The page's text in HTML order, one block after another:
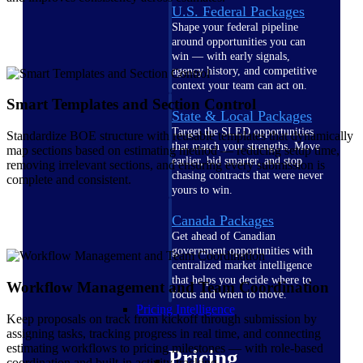
U.S. Federal Packages
Shape your federal pipeline
around opportunities you can
win — with early signals,
agency history, and competitive
context your team can act on.
State & Local Packages
Target the SLED opportunities
that match your strengths. Move
earlier, bid smarter, and stop
chasing contracts that were never
yours to win.
Canada Packages
Get ahead of Canadian
government opportunities with
centralized market intelligence
that helps you decide where to
focus and when to move.
Pricing Intelligence
Smart Templates and Section Control
Standardize BOE structure with reusable templates that dynamically
map sections based on estimating method — reducing setup time,
removing irrelevant sections, and ensuring every submission is
complete and consistent.
Workflow Management and Team Coordination
Keep proposals on track from kickoff through submission by
assigning tasks, tracking progress in real time, and connecting
estimating workflows to pricing milestones — with role-based